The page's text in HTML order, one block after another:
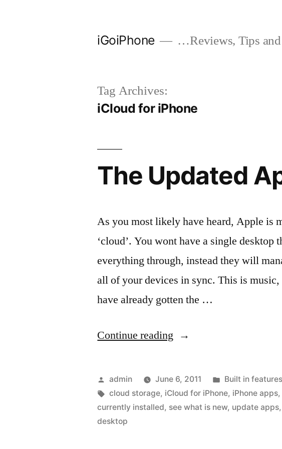
iGoiPhone …Reviews, Tips
Tag Archives:
iCloud for iPhone
The Updated
As you most likely have heard, Apple is
‘cloud’. You wont have a single desktop
everything through, instead they will
all of your devices in sync. This is
have already gotten the …
Continue reading “The
App
Store
on
Posted
by
admin June 6, 2011
Posted
in
Built in features
Tags:
cloud storage, iCloud for iPhone, iPhone apps,
currently installed, see what is new, update apps,
desktop